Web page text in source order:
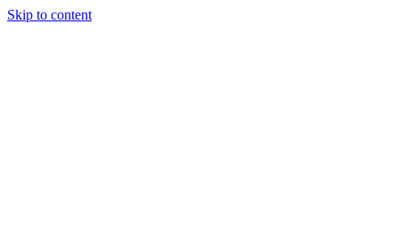
Skip to content